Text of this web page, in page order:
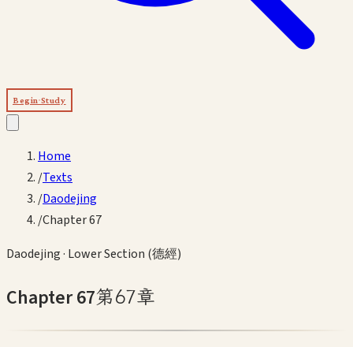
Begin Study
Home
/Texts
/Daodejing
/Chapter 67
Daodejing· Lower Section (德經)
Chapter67第67章